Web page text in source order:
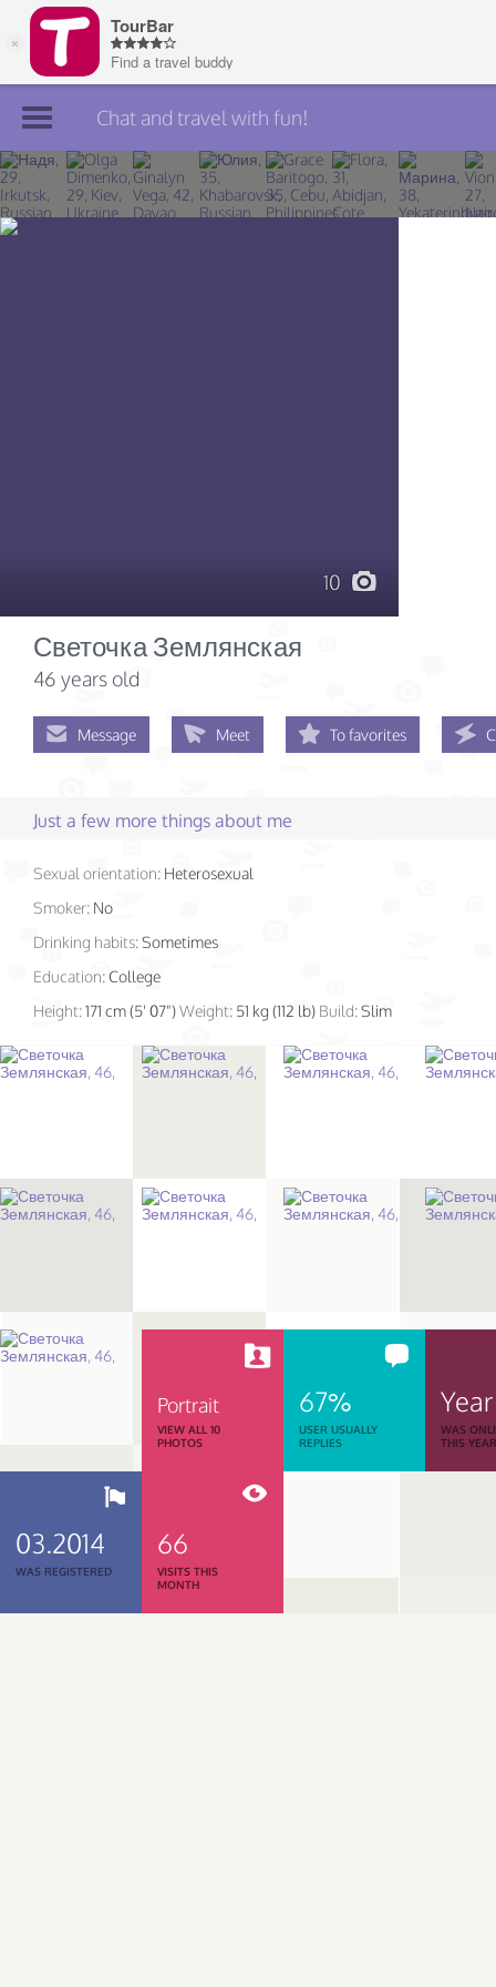
Join TourBar
Log in
Chat and travel with fun!
10
Светочка Землянская
46 years old
Message Meet To favorites
Just a few more things about me
Sexual orientation: Heterosexual
Smoker: No
Drinking habits:Sometimes
Education:College
Height:171 cm (5' 07")Weight: 51 kg (112 lb) Build:Slim
Portrait
VIEW ALL 10
PHOTOS
67%
USER USUALLY
REPLIES
Year
WAS
THIS
03.2014
WAS REGISTERED
66
VISITS THIS
MONTH